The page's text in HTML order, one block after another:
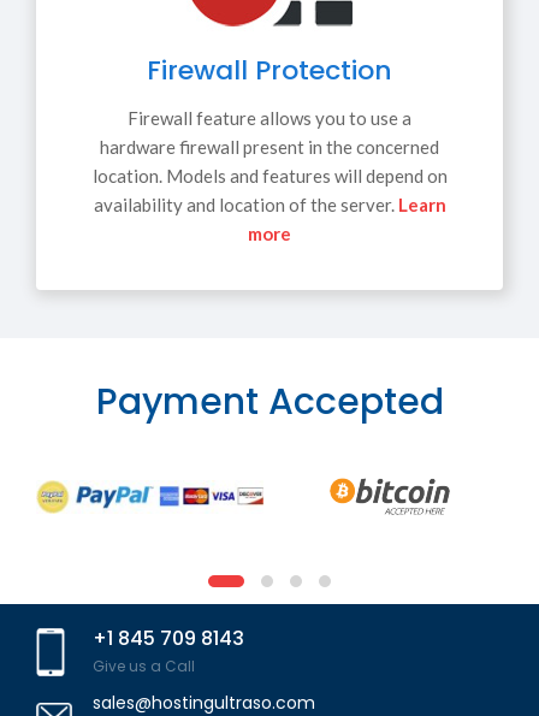
Firewall Protection
Firewall feature allows you to use a
hardware firewall present in the concerned
location. Models and features will depend on
availability and location of the server. Learn
more
Payment Accepted
+1 845 709 8143
Give us a Call
sales@hostingultraso.com